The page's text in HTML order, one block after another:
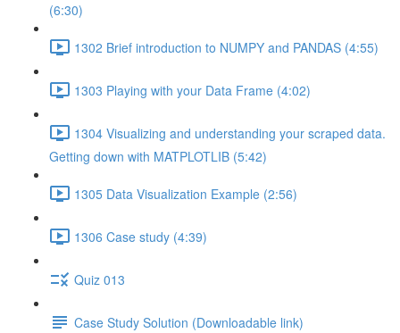
(6:30)
1302 Brief introduction to NUMPY and PANDAS (4:55)
1303 Playing with your Data Frame (4:02)
1304 Visualizing and understanding your scraped data.
Getting down with MATPLOTLIB (5:42)
1305 Data Visualization Example (2:56)
1306 Case study (4:39)
Quiz 013
Case Study Solution (Downloadable link)